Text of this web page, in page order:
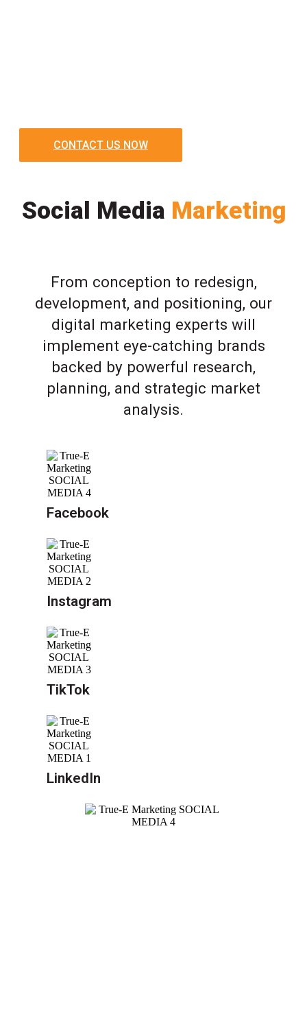
CONTACT US NOW
Social Media Marketing
From conception to redesign,
development, and positioning, our
digital marketing experts will
implement eye-catching brands
backed by powerful research,
planning, and strategic market
analysis.
Facebook
Instagram
TikTok
LinkedIn